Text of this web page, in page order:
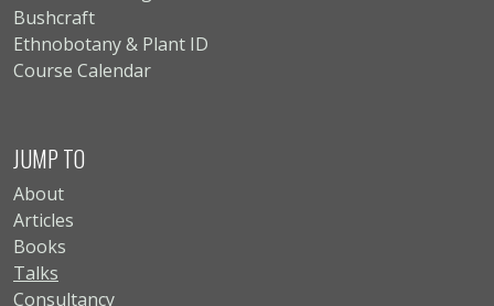
Bushcraft
Ethnobotany & Plant ID
Course Calendar
JUMP TO
About
Articles
Books
Talks
Consultancy